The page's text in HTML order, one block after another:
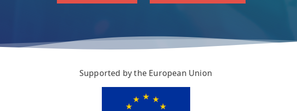
Supported by the European Union